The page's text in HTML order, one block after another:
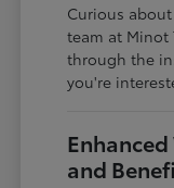
Curious
team at Minot
through the
you're
and